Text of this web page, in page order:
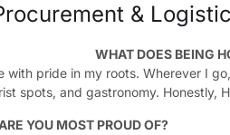
&
WHAT DOES BEING
with pride in my roots. Wherever I
spots, and gastronomy. Honestly,
YOU MOST PROUD OF?